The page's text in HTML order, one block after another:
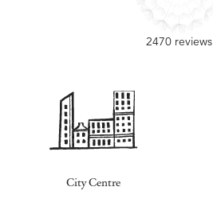
2470 reviews
City Centre